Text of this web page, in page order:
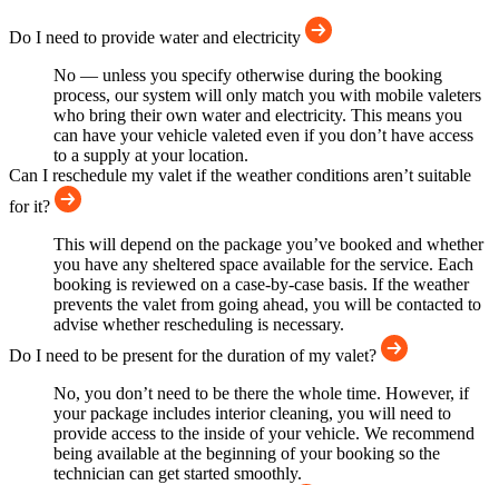
Do I need to provide water and electricity
No — unless you specify otherwise during the booking
process, our system will only match you with mobile valeters
who bring their own water and electricity. This means you
can have your vehicle valeted even if you don’t have access
to a supply at your location.
Can I reschedule my valet if the weather conditions aren’t suitable
for it?
This will depend on the package you’ve booked and whether
you have any sheltered space available for the service. Each
booking is reviewed on a case-by-case basis. If the weather
prevents the valet from going ahead, you will be contacted to
advise whether rescheduling is necessary.
Do I need to be present for the duration of my valet?
No, you don’t need to be there the whole time. However, if
your package includes interior cleaning, you will need to
provide access to the inside of your vehicle. We recommend
being available at the beginning of your booking so the
technician can get started smoothly.